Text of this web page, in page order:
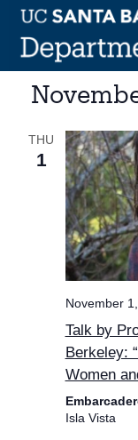
Skip
content
THU
1
November
Talk by
Berkeley:
Women
Isla Vista